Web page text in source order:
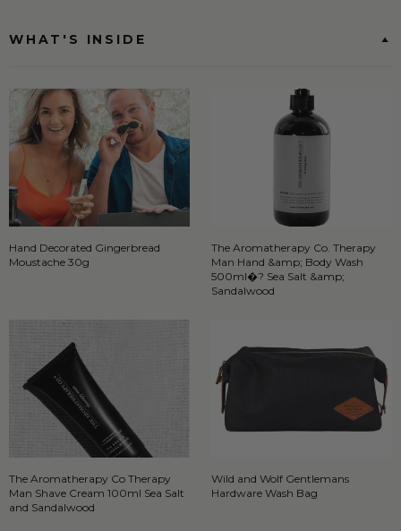
WHAT'S INSIDE
Hand Decorated Gingerbread
Moustache 30g
The Aromatherapy Co. Therapy
Man Hand &amp; Body Wash
500ml�? Sea Salt &amp;
Sandalwood
The Aromatherapy Co Therapy
Man Shave Cream 100ml Sea Salt
and Sandalwood
Wild and Wolf Gentlemans
Hardware Wash Bag